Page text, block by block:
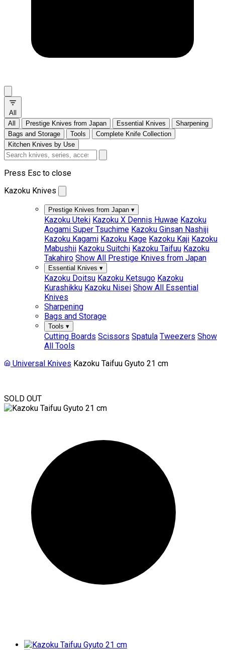
All
All
Prestige Knives from Japan Essential Knives
Sharpening
Bags and Storage
Tools
Complete Knife Collection
Kitchen Knives by Use
Press Esc to close
Kazoku Knives
Prestige Knives from Japan ▾
Kazoku Uteki Kazoku X Dennis Huwae Kazoku
Aogami Super Tsuchime Kazoku Ginsan Nashiji
Kazoku Kagami Kazoku Kage Kazoku Kaji Kazoku
Mabushii Kazoku Suitchi Kazoku Taifuu Kazoku
Takahiro Show All Prestige Knives from Japan
Essential Knives ▾
Kazoku Doitsu Kazoku Ketsugo Kazoku
Kurashikku Kazoku Nisei Show All Essential
Knives
Sharpening
Bags and Storage
Tools ▾
Cutting Boards Scissors Spatula Tweezers Show
All Tools
Universal Knives Kazoku Taifuu Gyuto 21 cm
SOLD OUT